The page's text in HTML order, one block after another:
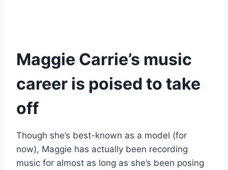
Maggie Carrie’s music
career is poised to take
off
Though she’s best-known as a model (for
now), Maggie has actually been recording
music for almost as long as she’s been posing